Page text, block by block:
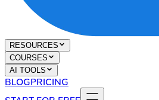
RESOURCES
COURSES
AI TOOLS
BLOGPRICING